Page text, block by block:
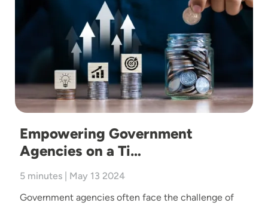
Empowering Government
Agencies on a Ti…
5 minutes | May 13 2024
Government agencies often face the challenge of